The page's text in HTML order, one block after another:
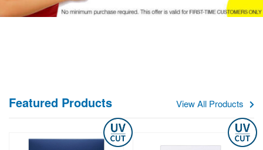
Featured Products View All Products